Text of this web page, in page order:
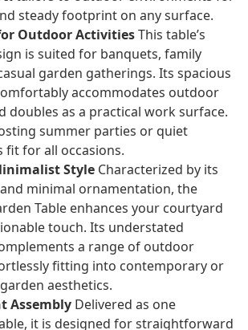
steady footprint on any surface.
Outdoor ActivitiesThis table’s
is suited for banquets, family
garden gatherings. Its spacious
accommodates outdoor
doubles as a practical work surface.
summer parties or quiet
fit for all occasions.
Style Characterized by its
minimal ornamentation, the
Table enhances your courtyard
touch. Its understated
a range of outdoor
fitting into contemporary or
aesthetics.
Assembly Delivered as one
it is designed for straightforward